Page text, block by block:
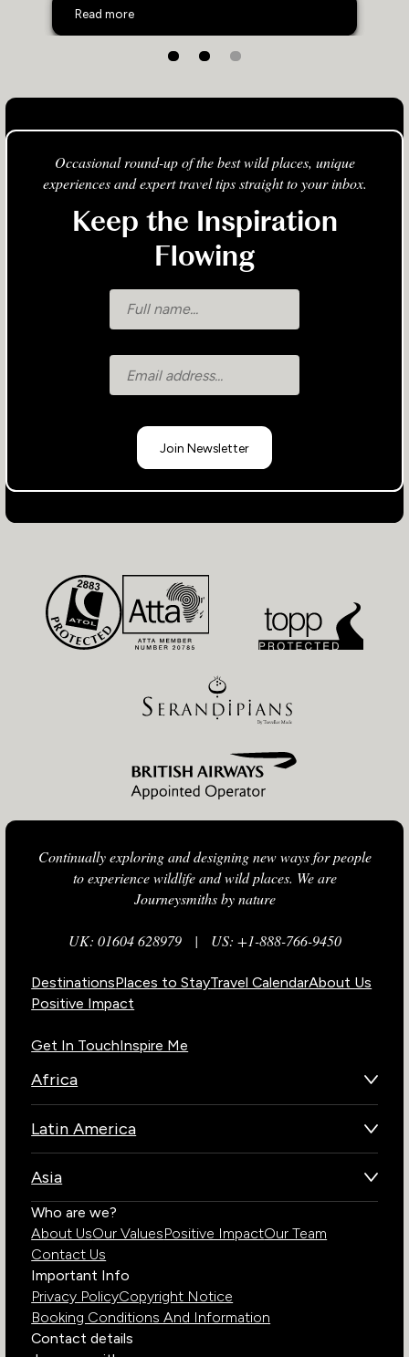
Read more
Ultimate Luxury Botswana Safari
Occasional round-up of the best wild places, unique
experiences and expert travel tips straight to your inbox.
Keep the Inspiration
Flowing
Join Newsletter
Continually exploring and designing new ways for people
to experience wildlife and wild places. We are
Journeysmiths by nature
UK: 01604 628979| US: +1-888-766-9450
DestinationsPlaces to StayTravel CalendarAbout Us
Positive Impact
Get In TouchInspire Me
Africa
Kenya
South Africa
Uganda
Zambia
Zimbabwe
Latin America
Chile
Costa Rica
Ecuador
Galapagos Islands
Peru
Asia
Bhutan
India
Who are we?
About UsOur ValuesPositive ImpactOur Team
Contact Us
Important Info
Privacy PolicyCopyright Notice
Booking Conditions And Information
Contact details